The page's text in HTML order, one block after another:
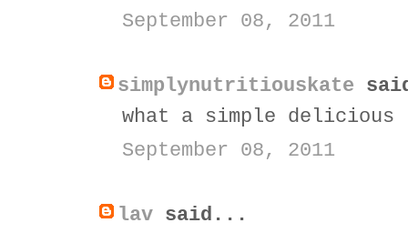
September 08, 2011
simplynutritiouskate
what a simple
September 08, 2011
lav said...